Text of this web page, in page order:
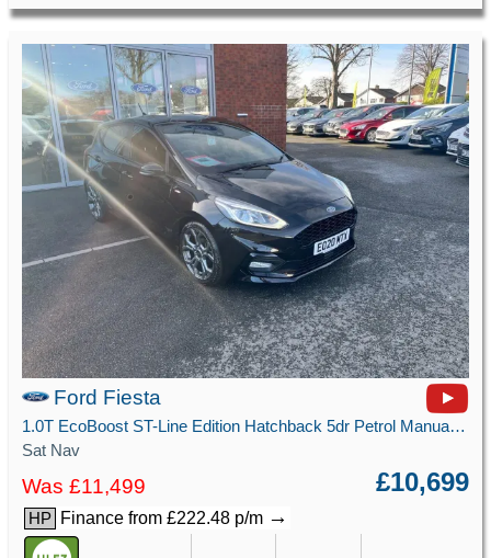
Ford Fiesta
1.0T EcoBoost ST-Line Edition Hatchback 5dr Petrol Manual Euro 6 (s/s) (125 ps)
Sat Nav
Was £11,499 £10,699
HP Finance from £222.48 p/m →